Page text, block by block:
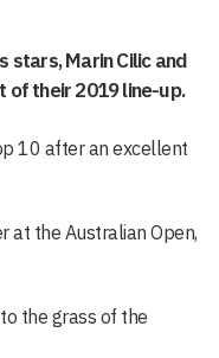
stars, Marin Cilic and
of their 2019 line-up.
10 after an excellent
at the Australian Open,
the grass of the